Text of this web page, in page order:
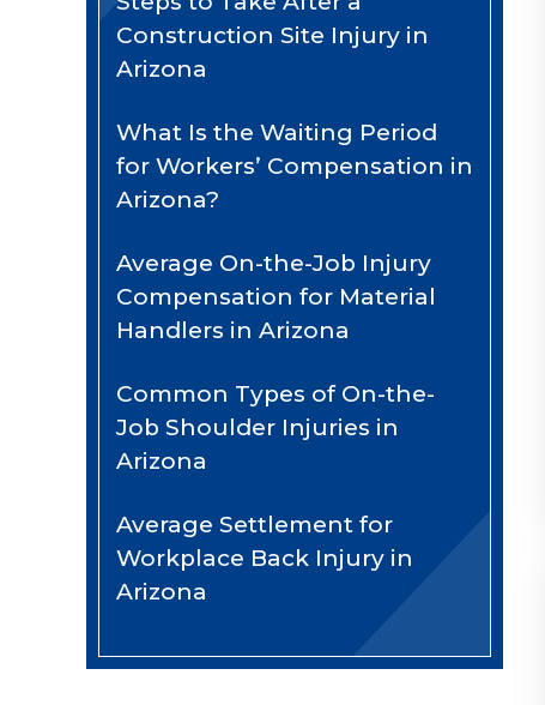
Construction Site Injury in
Arizona
What Is the Waiting Period
for Workers’ Compensation in
Arizona?
Average On-the-Job Injury
Compensation for Material
Handlers in Arizona
Common Types of On-the-
Job Shoulder Injuries in
Arizona
Average Settlement for
Workplace Back Injury in
Arizona